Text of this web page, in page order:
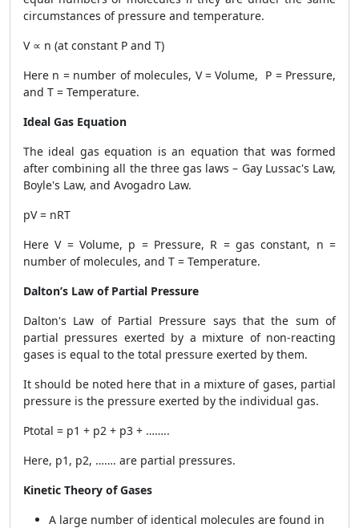
circumstances of pressure and temperature.
V ∝ n (at constant P and T)
Here n = number of molecules, V = Volume, P = Pressure,
and T = Temperature.
Ideal Gas Equation
The ideal gas equation is an equation that was formed
after combining all the three gas laws – Gay Lussac's Law,
Boyle's Law, and Avogadro Law.
pV = nRT
Here V = Volume, p = Pressure, R = gas constant, n =
number of molecules, and T = Temperature.
Dalton’s Law of Partial Pressure
Dalton's Law of Partial Pressure says that the sum of
partial pressures exerted by a mixture of non-reacting
gases is equal to the total pressure exerted by them.
It should be noted here that in a mixture of gases, partial
pressure is the pressure exerted by the individual gas.
Ptotal = p1 + p2 + p3 + ……..
Here, p1, p2, ……. are partial pressures.
Kinetic Theory of Gases
A large number of identical molecules are found in